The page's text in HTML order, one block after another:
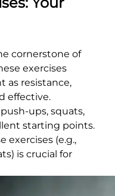
cornerstone of
exercises
as resistance,
effective.
ups, squats,
starting points.
exercises (e.g.,
is crucial for